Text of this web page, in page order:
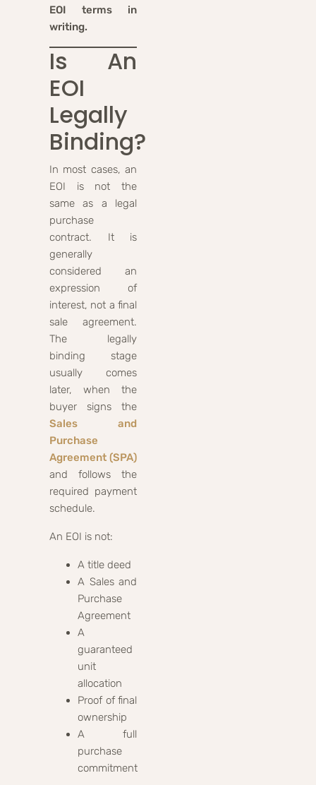
EOI terms in
writing.
Is An
EOI
Legally
Binding?
In most cases, an
EOI is not the
same as a legal
purchase
contract. It is
generally
considered an
expression of
interest, not a final
sale agreement.
The legally
binding stage
usually comes
later, when the
buyer signs the
Sales and
Purchase
Agreement (SPA)
and follows the
required payment
schedule.
An EOI is not:
A title deed
A Sales and
Purchase
Agreement
A
guaranteed
unit
allocation
Proof of final
ownership
A full
purchase
commitment